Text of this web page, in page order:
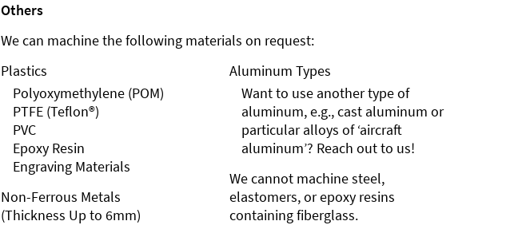
Others
We can machine the following materials on request:
Plastics
Polyoxymethylene (POM)
PTFE (Teflon®)
PVC
Epoxy Resin
Engraving Materials
Non-Ferrous Metals
(Thickness Up to 6mm)
Aluminum Types
Want to use another type of
aluminum, e.g., cast aluminum or
particular alloys of ‘aircraft
aluminum’? Reach out to us!
We cannot machine steel,
elastomers, or epoxy resins
containing fiberglass.